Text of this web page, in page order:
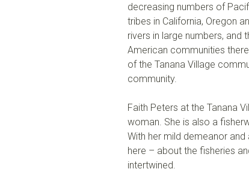
decreasing numbers of
tribes in California, Oregon
rivers in large numbers,
American communities
of the Tanana Village
community.
Faith Peters at the Tanana
woman. She is also a
With her mild demeanor
here – about the fisheries
intertwined.